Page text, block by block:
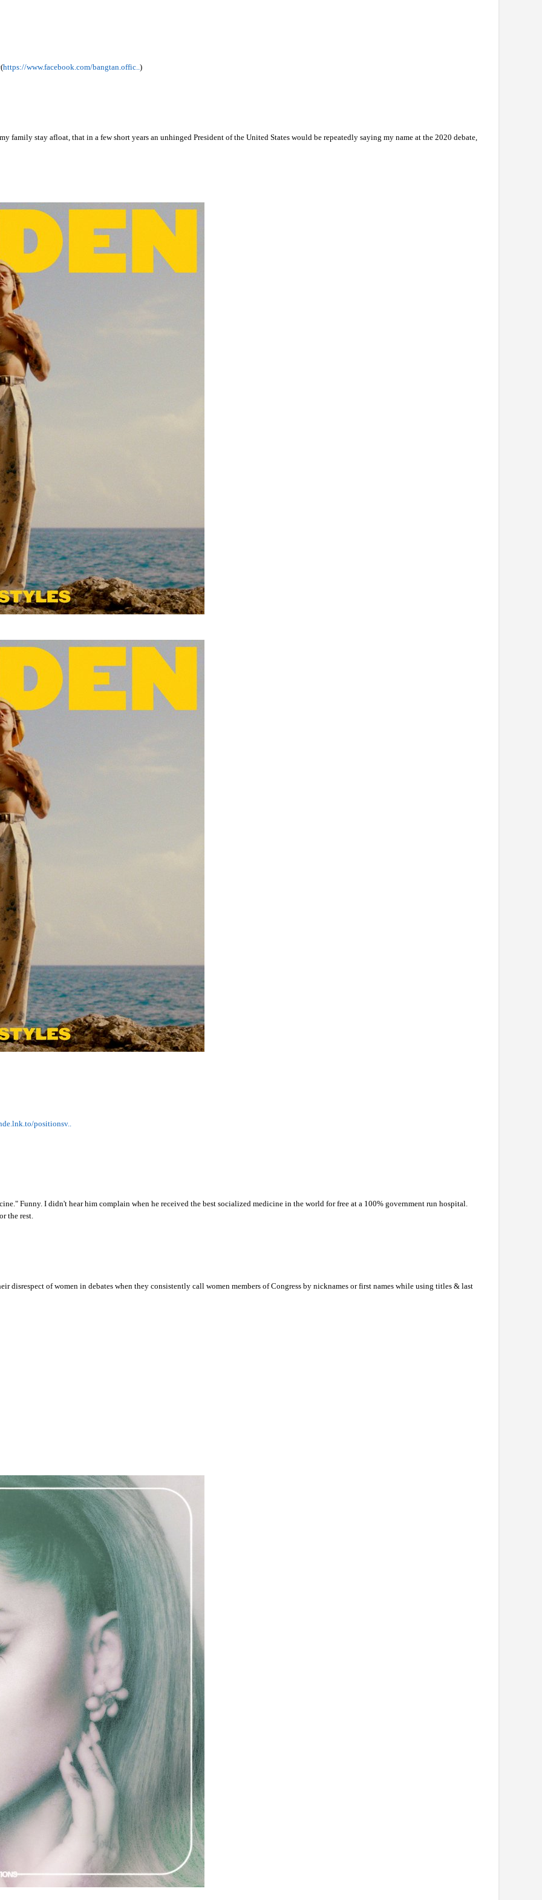
https://www.facebook.com/bangtan.offic.. )
family stay afloat, that in a few short years an unhinged President of the United States would be repeatedly saying my name at the 2020 debate,
positionsv..
Funny. I didn't hear him complain when he received the best socialized medicine in the world for free at a 100% government run hospital.
the rest.
disrespect of women in debates when they consistently call women members of Congress by nicknames or first names while using titles & last